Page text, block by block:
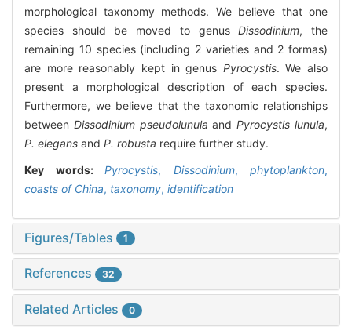
morphological taxonomy methods. We believe that one
species should be moved to genusDissodinium, the
remaining 10 species (including 2 varieties and 2 formas)
are more reasonably kept in genus Pyrocystis. We also
present a morphological description of each species.
Furthermore, we believe that the taxonomic relationships
between Dissodinium pseudolunulaandPyrocystis lunula,
P. elegans and P. robusta require further study.
Key words: Pyrocystis, Dissodinium, phytoplankton,
coasts of China, taxonomy, identification
Figures/Tables 1
References 32
Related Articles 0